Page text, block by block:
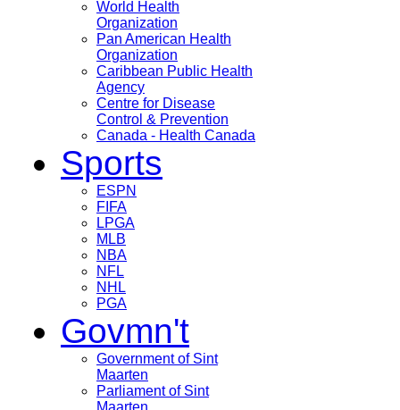
World Health
Organization
Pan American Health
Organization
Caribbean Public Health
Agency
Centre for Disease
Control & Prevention
Canada - Health Canada
Sports
ESPN
FIFA
LPGA
MLB
NBA
NFL
NHL
PGA
Govmn't
Government of Sint
Maarten
Parliament of Sint
Maarten